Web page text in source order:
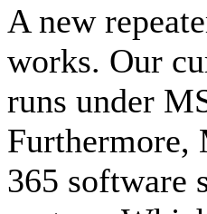
A new
works. Our
runs under
Furthermore,
365 software